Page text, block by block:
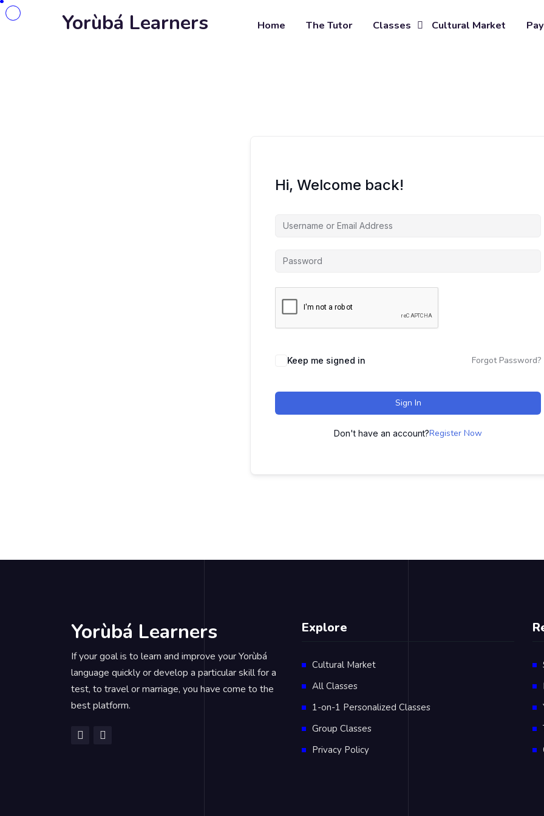
Yorùbá Learners Home The Tutor Classes Cultural Market
Hi, Welcome back!
Keep me signed in Forgot Password?
Sign In
Don't have an account?Register Now
Yorùbá Learners
If your goal is to learn and improve your Yorùbá
language quickly or develop a particular skill for a
test, to travel or marriage, you have come to the
best platform.
Explore
Cultural Market
All Classes
1-on-1 Personalized Classes
Group Classes
Privacy Policy